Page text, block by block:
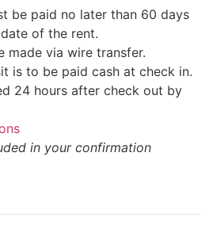
be paid no later than 60 days
of the rent.
made via wire transfer.
is to be paid cash at check in.
24 hours after check out by
in your confirmation